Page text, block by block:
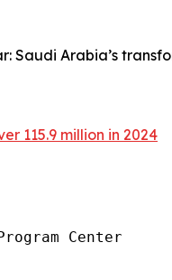
Saudi Arabia’s
115.9 million in 2024
Center